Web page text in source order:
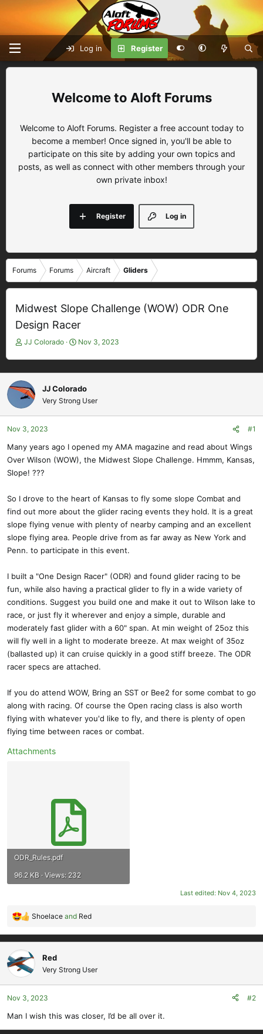
Log in Register
Aloft Forums
Welcome to Aloft Forums. Register a free account today to
become a member! Once signed in, you'll be able to
participate on this site by adding your own topics and
posts, as well as connect with other members through your
own private inbox!
Log in
Register
Forums Forums Aircraft Gliders
Midwest Slope Challenge (WOW) ODR One
Design Racer
T
e
a
d
s
a
t
r
JJ Colorado
S
r
t
d
Nov 3, 2023
JJ Colorado
Very Strong User
Nov 3, 2023 #1
Many years ago I opened my AMA magazine and read about Wings
Over Wilson (WOW), the Midwest Slope Challenge. Hmmm, Kansas,
Slope! ???
So I drove to the heart of Kansas to fly some slope Combat and
find out more about the glider racing events they hold. It is a great
slope flying venue with plenty of nearby camping and an excellent
slope flying area. People drive from as far away as New York and
Penn. to participate in this event.
I built a "One Design Racer" (ODR) and found glider racing to be
fun, while also having a practical glider to fly in a wide variety of
conditions. Suggest you build one and make it out to Wilson lake to
race, or just fly it wherever and enjoy a simple, durable and
moderately fast glider with a 60" span. At min weight of 25oz this
will fly well in a light to moderate breeze. At max weight of 35oz
(ballasted up) it can cruise quickly in a good stiff breeze. The ODR
racer specs are attached.
If you do attend WOW, Bring an SST or Bee2 for some combat to go
along with racing. Of course the Open racing class is also worth
flying with whatever you'd like to fly, and there is plenty of open
flying time between races or combat.
Attachments
ODR_Rules.pdf
96.2 KB · Views: 232
Last edited: Nov 4, 2023
R
a
c
t
i
o
n
:
Shoelace and Red
Red
Very Strong User
Nov 3, 2023 #2
Man I wish this was closer, I’d be all over it.